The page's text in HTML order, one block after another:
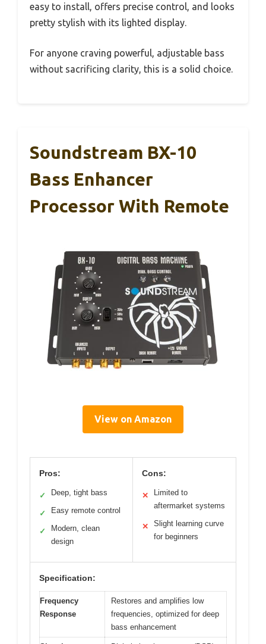
easy to install, offers precise control, and looks
pretty stylish with its lighted display.
For anyone craving powerful, adjustable bass
without sacrificing clarity, this is a solid choice.
Soundstream BX-10
Bass Enhancer
Processor With Remote
View on Amazon
Pros:
✓ Deep, tight bass
✓ Easy remote control
✓
Modern, clean
design
Cons:
✕
Limited to
aftermarket systems
✕
Slight learning curve
for beginners
Specification:
Frequency
Response
Restores and amplifies low
frequencies, optimized for deep
bass enhancement